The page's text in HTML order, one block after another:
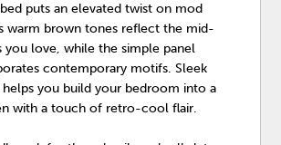
puts an elevated twist on mod
warm brown tones reflect the mid-
you love, while the simple panel
contemporary motifs. Sleek
helps you build your bedroom into a
with a touch of retro-cool flair.